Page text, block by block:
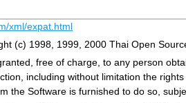
xml/expat.html
(c) 1998, 1999, 2000 Thai Open
free of charge, to any person
including without limitation the
the Software is furnished to do so,